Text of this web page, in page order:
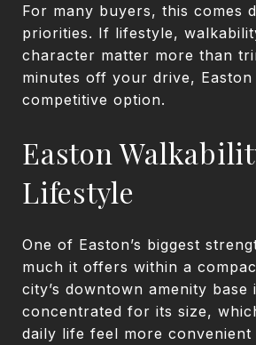
For many buyers, this comes
priorities. If lifestyle,
character matter more than
minutes off your drive,
competitive option.
Easton
Lifestyle
One of Easton’s biggest
much it offers within a
city’s downtown amenity base
concentrated for its size,
daily life feel more convenient